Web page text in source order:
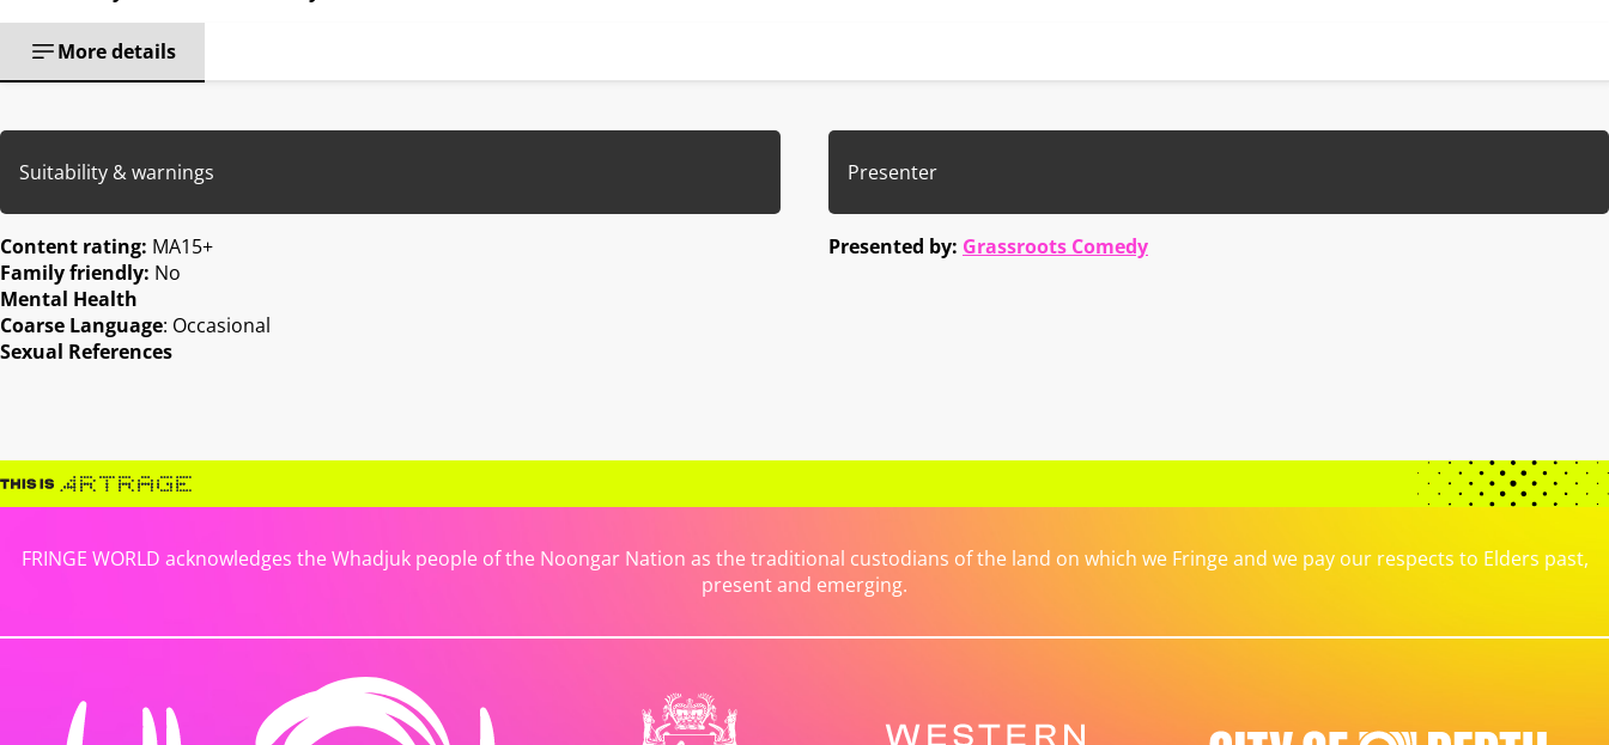
More details
Suitability & warnings
Content rating: MA15+
Family friendly: No
Mental Health
Coarse Language: Occasional
Sexual References
Presenter
Presented by: Grassroots Comedy
FRINGE WORLD acknowledges the Whadjuk people of the Noongar Nation as the traditional custodians of the land on which we Fringe and we pay our respects to Elders past,
present and emerging.